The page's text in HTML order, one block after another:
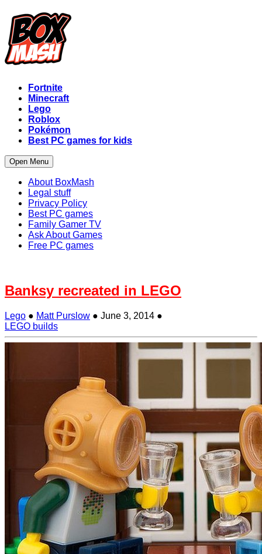
Fortnite
Minecraft
Lego
Roblox
Pokémon
Best PC games for kids
Open Menu
About BoxMash
Legal stuff
Privacy Policy
Best PC games
Family Gamer TV
Ask About Games
Free PC games
Banksy recreated in LEGO
Lego ● Matt Purslow ● June 3, 2014 ●
LEGO builds